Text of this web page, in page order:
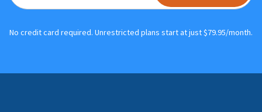
No credit card required. Unrestricted plans start at just $79.95/month.